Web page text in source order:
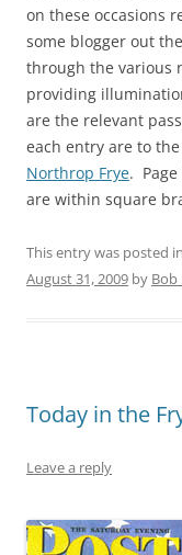
on these occasions
some blogger out
through the various
providing
are the relevant
each entry are to
Northrop Frye.
are within square
This entry was posted in
August 31, 2009 by Bob
Today in the
Leave a reply